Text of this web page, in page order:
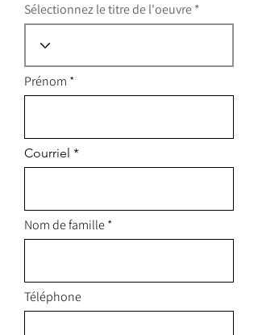
Sélectionnez le titre de l'oeuvre
Prénom
Courriel
Nom de famille
Téléphone